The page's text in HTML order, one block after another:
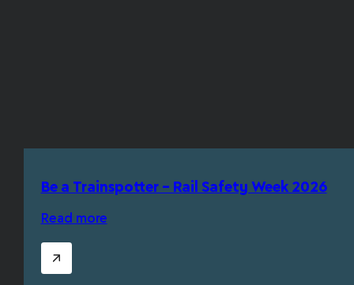
Be a Trainspotter – Rail Safety Week 2026
Read more